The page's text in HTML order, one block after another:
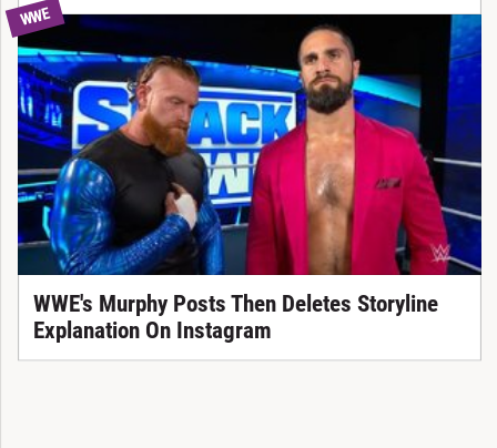
WWE
WWE's Murphy Posts Then Deletes Storyline
Explanation On Instagram